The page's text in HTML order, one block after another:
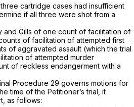
cartridge cases had insufficient
if all three were shot from a
and Gills of one count of facilitation of
of facilitation of attempted first
of aggravated assault (which the trial
of attempted murder
of reckless endangerment with a
Procedure 29 governs motions for
time of the Petitioner’s trial, it
as follows: